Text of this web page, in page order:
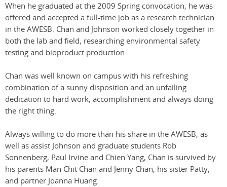
When he graduated at the 2009 Spring convocation, he was
offered and accepted a full-time job as a research technician
in the AWESB. Chan and Johnson worked closely together in
both the lab and field, researching environmental safety
testing and bioproduct production.
Chan was well known on campus with his refreshing
combination of a sunny disposition and an unfailing
dedication to hard work, accomplishment and always doing
the right thing.
Always willing to do more than his share in the AWESB, as
well as assist Johnson and graduate students Rob
Sonnenberg, Paul Irvine and Chien Yang, Chan is survived by
his parents Man Chit Chan and Jenny Chan, his sister Patty,
and partner Joanna Huang.